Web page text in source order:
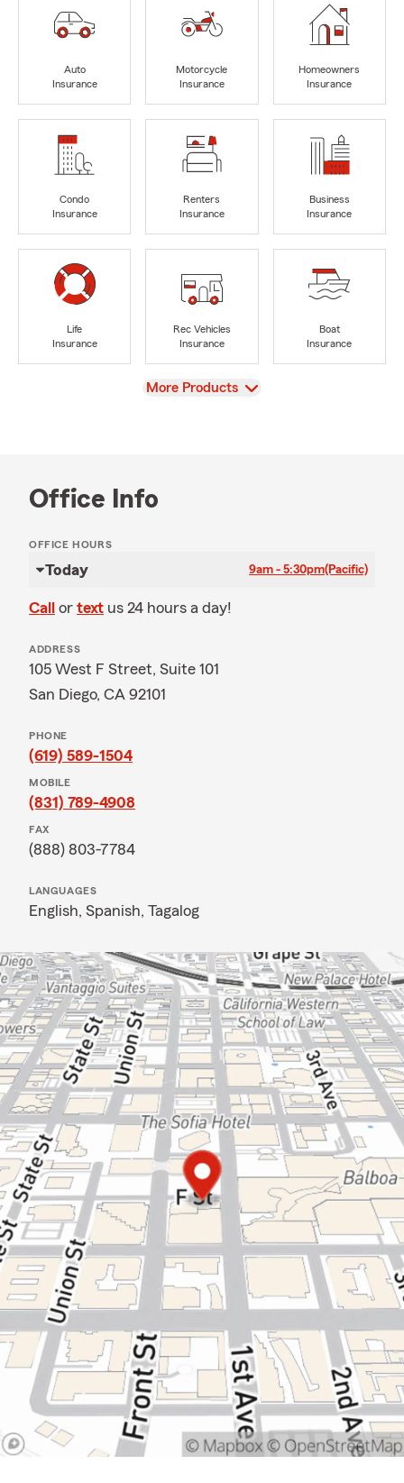
Auto
Insurance
Motorcycle
Insurance
Homeowners
Insurance
Condo
Insurance
Renters
Insurance
Business
Insurance
Life
Insurance
Rec Vehicles
Insurance
Boat
Insurance
View
More Products
Office Info
OFFICE HOURS
Today 9am - 5:30pm(Pacific)
Call or text us 24 hours a day!
ADDRESS
105 West F Street, Suite 101
San Diego, CA 92101
PHONE
(619) 589-1504
MOBILE
(831) 789-4908
FAX
(888) 803-7784
LANGUAGES
English, Spanish, Tagalog